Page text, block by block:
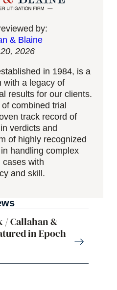
by:
& Blaine
2026
in 1984, is a
with a legacy of
results for our clients.
combined trial
track record of
verdicts and
of highly recognized
handling complex
cases with
and skill.
/ Callahan &
in Epoch